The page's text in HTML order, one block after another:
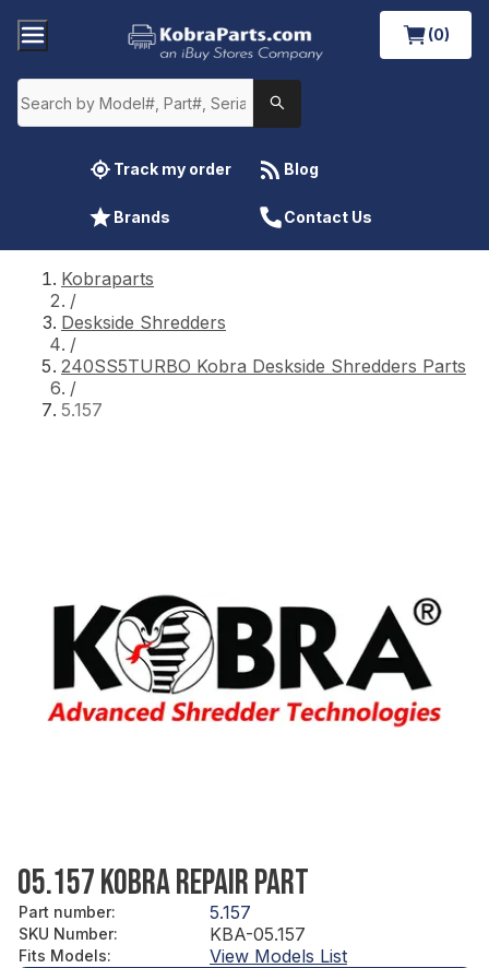
(0)
Track my order Blog
Brands Contact Us
Kobraparts
/
Deskside Shredders
/
240SS5TURBO Kobra Deskside Shredders Parts
/
5.157
05.157 KOBRA REPAIR PART
Part number: 5.157
SKU Number: KBA-05.157
Fits Models: View Models List